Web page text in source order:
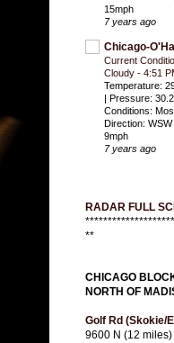
15mph
7 years ago
Chicago-
Current
Cloudy - 4:51
Temperature:
| Pressure:
Conditions:
Direction:
9mph
7 years ago
RADAR FULL
**
CHICAGO
NORTH OF
Golf Rd (Skokie/
9600 N (12 miles)